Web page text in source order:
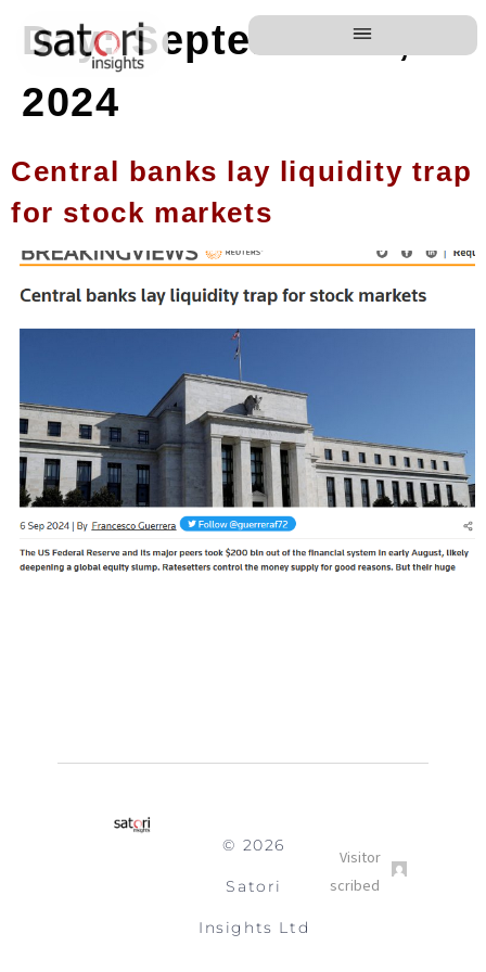
Day:September 6,
2024
Central banks lay liquidity trap
for stock markets
© 2026
Satori
Insights Ltd